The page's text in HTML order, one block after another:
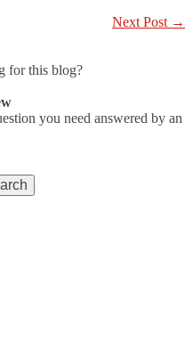
Next Post →
for this blog?
you need answered by an